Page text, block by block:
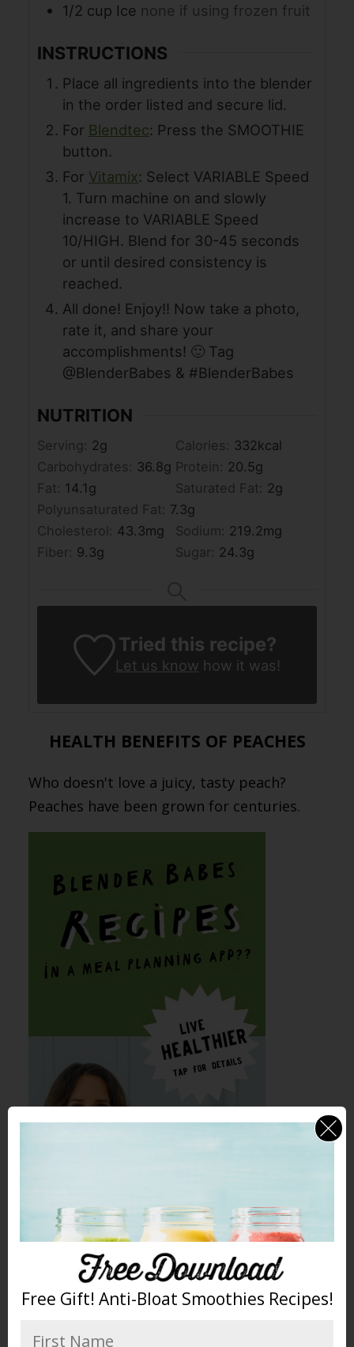
1/2 cup Ice none if using frozen fruit
INSTRUCTIONS
Place all ingredients into the blender
in the order listed and secure lid.
For Blendtec: Press the SMOOTHIE
button.
For Vitamix: Select VARIABLE Speed
1. Turn machine on and slowly
increase to VARIABLE Speed
10/HIGH. Blend for 30-45 seconds
or until desired consistency is
reached.
All done! Enjoy!! Now take a photo,
rate it, and share your
accomplishments! 🙂 Tag
@BlenderBabes & #BlenderBabes
NUTRITION
Serving: 2g Calories: 332kcal
Carbohydrates: 36.8g Protein: 20.5g
Fat: 14.1 g Saturated Fat: 2g
Polyunsaturated Fat: 7.3g
Cholesterol: 43.3mg Sodium: 219.2mg
Fiber: 9.3g Sugar: 24.3g
Tried this recipe?
Let us know how it was!
HEALTH BENEFITS OF PEACHES
Who doesn't love a juicy, tasty peach?
Peaches have been grown for centuries.
Peaches were first cultivated in China
Free Gift! Anti-Bloat Smoothies Recipes!